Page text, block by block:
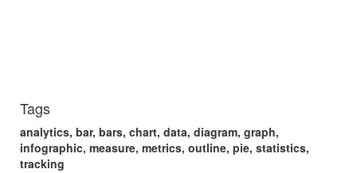
Tags
analytics, bar, bars, chart, data, diagram, graph,
infographic, measure, metrics, outline, pie, statistics,
tracking